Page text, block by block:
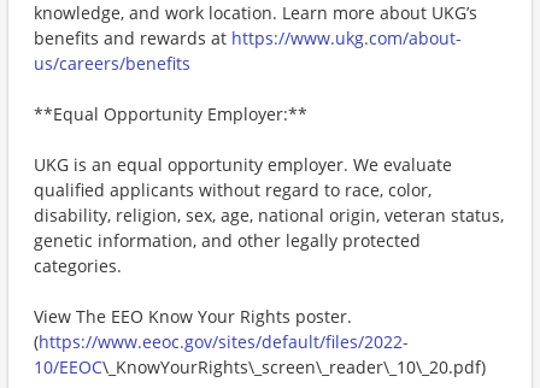
knowledge, and work location. Learn more about UKG’s
benefits and rewards at https://www.ukg.com/about-
us/careers/benefits
**Equal Opportunity Employer:**
UKG is an equal opportunity employer. We evaluate
qualified applicants without regard to race, color,
disability, religion, sex, age, national origin, veteran status,
genetic information, and other legally protected
categories.
View The EEO Know Your Rights poster.
(https://www.eeoc.gov/sites/default/files/2022-
10/EEOC\_KnowYourRights\_screen\_reader\_10\_20.pdf)